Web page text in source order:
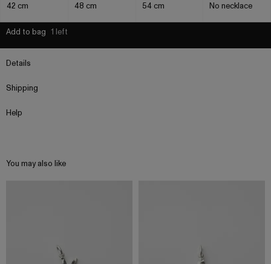
42 cm 48 cm 54 cm No necklace
Add to bag 1 left
Details
Shipping
Help
You may also like